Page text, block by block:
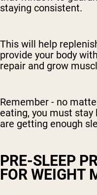
staying consistent.
This will help
provide your body
repair and grow
Remember - no
eating, you must stay
are getting enough
PRE-SLEEP
FOR WEIGHT